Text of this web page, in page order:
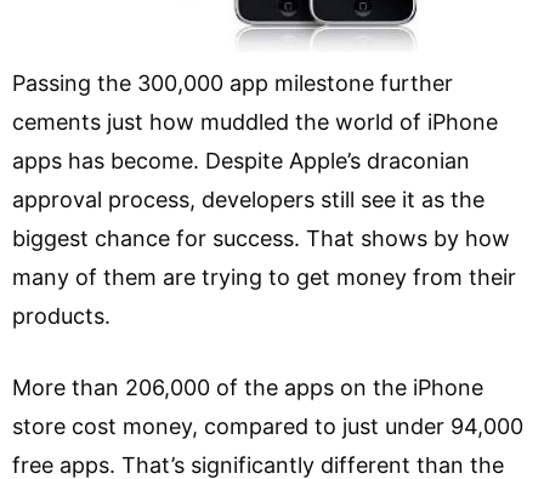
Passing the 300,000 app milestone further
cements just how muddled the world of iPhone
apps has become. Despite Apple’s draconian
approval process, developers still see it as the
biggest chance for success. That shows by how
many of them are trying to get money from their
products.
More than 206,000 of the apps on the iPhone
store cost money, compared to just under 94,000
free apps. That’s significantly different than the